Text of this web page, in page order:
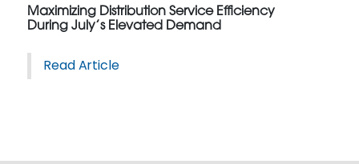
Maximizing Distribution Service Efficiency
During July’s Elevated Demand
Read Article